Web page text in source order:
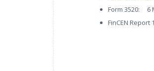
Form 3520: 6
FinCEN